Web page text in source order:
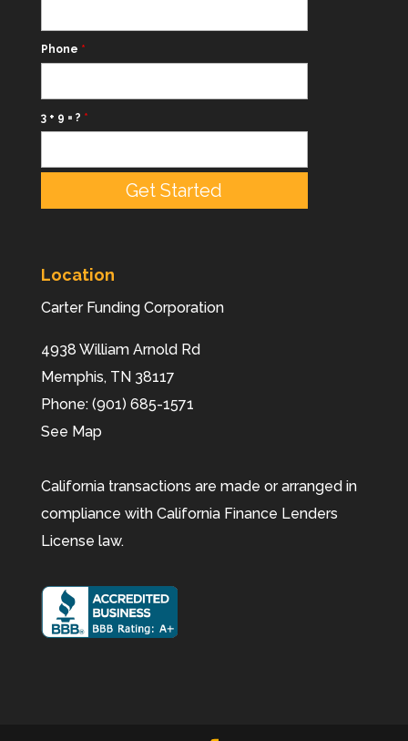
Phone *
3 + 9 = ? *
Location
Carter Funding Corporation
4938 William Arnold Rd
Memphis, TN 38117
Phone: (901) 685-1571
See Map
California transactions are made or arranged in
compliance with California Finance Lenders
License law.